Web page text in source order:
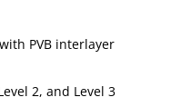
PVB interlayer
2, and Level 3